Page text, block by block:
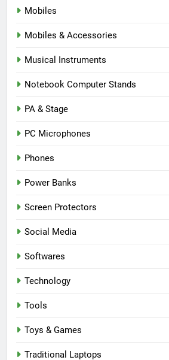
Mobiles
Mobiles & Accessories
Musical Instruments
Notebook Computer Stands
PA & Stage
PC Microphones
Phones
Power Banks
Screen Protectors
Social Media
Softwares
Technology
Tools
Toys & Games
Traditional Laptops